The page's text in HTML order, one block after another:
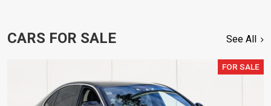
CARS FOR SALE See All
FOR SALE